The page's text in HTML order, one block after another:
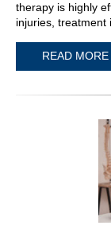
therapy is highly
injuries,
READ MORE